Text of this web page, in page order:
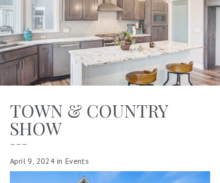
TOWN & COUNTRY
SHOW
–––
April 9, 2024 in Events